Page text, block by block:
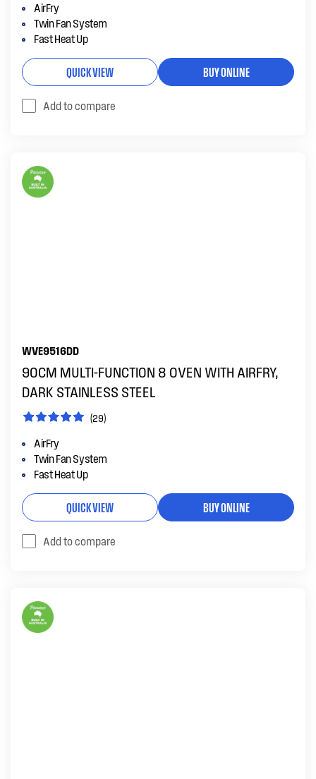
AirFry
Twin Fan System
Fast Heat Up
QUICK VIEW BUY ONLINE
Add to compare
WVE9516DD
90CM MULTI-FUNCTION 8 OVEN WITH AIRFRY,
DARK STAINLESS STEEL
(29)
AirFry
Twin Fan System
Fast Heat Up
QUICK VIEW BUY ONLINE
Add to compare